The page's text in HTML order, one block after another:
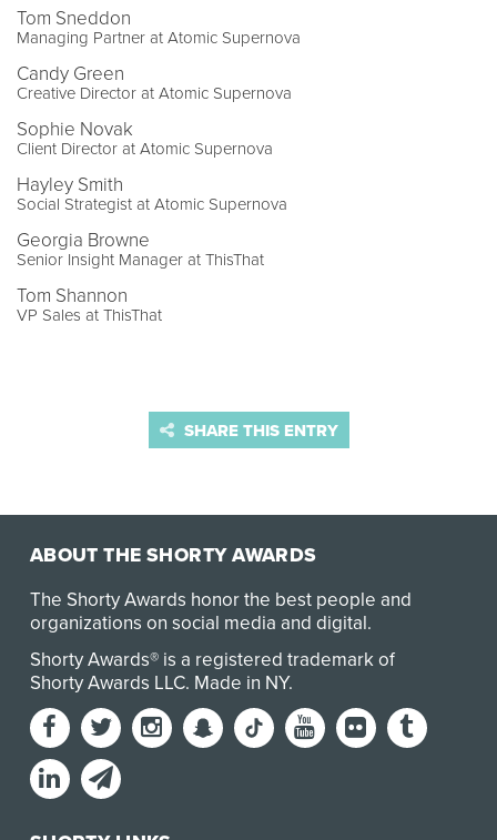
Tom Sneddon
Managing Partner at Atomic Supernova
Candy Green
Creative Director at Atomic Supernova
Sophie Novak
Client Director at Atomic Supernova
Hayley Smith
Social Strategist at Atomic Supernova
Georgia Browne
Senior Insight Manager at ThisThat
Tom Shannon
VP Sales at ThisThat
SHARE THIS ENTRY
ABOUT THE SHORTY AWARDS
The Shorty Awards honor the best people and
organizations on social media and digital.
Shorty Awards® is a registered trademark of
Shorty Awards LLC. Made in NY.